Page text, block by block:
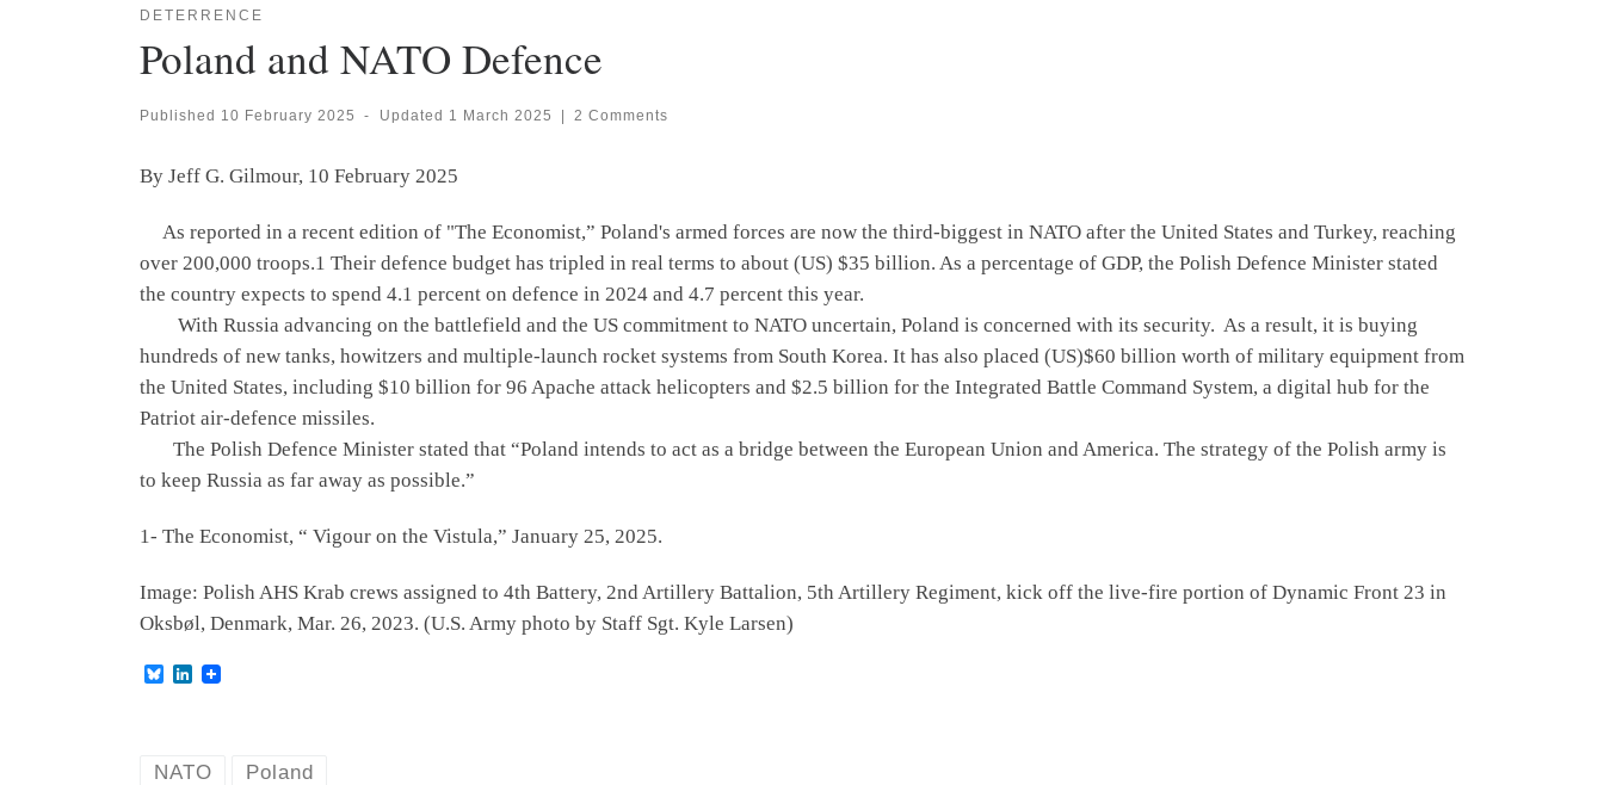
DETERRENCE
Poland and NATO Defence
Published 10 February 2025 - Updated 1 March 2025 | 2 Comments
By Jeff G. Gilmour, 10 February 2025
As reported in a recent edition of "The Economist,” Poland's armed forces are now the third-biggest in NATO after the United States and Turkey, reaching
over 200,000 troops.1 Their defence budget has tripled in real terms to about (US) $35 billion. As a percentage of GDP, the Polish Defence Minister stated
the country expects to spend 4.1 percent on defence in 2024 and 4.7 percent this year.
With Russia advancing on the battlefield and the US commitment to NATO uncertain, Poland is concerned with its security. As a result, it is buying
hundreds of new tanks, howitzers and multiple-launch rocket systems from South Korea. It has also placed (US)$60 billion worth of military equipment from
the United States, including $10 billion for 96 Apache attack helicopters and $2.5 billion for the Integrated Battle Command System, a digital hub for the
Patriot air-defence missiles.
The Polish Defence Minister stated that “Poland intends to act as a bridge between the European Union and America. The strategy of the Polish army is
to keep Russia as far away as possible.”
1- The Economist, “ Vigour on the Vistula,” January 25, 2025.
Image: Polish AHS Krab crews assigned to 4th Battery, 2nd Artillery Battalion, 5th Artillery Regiment, kick off the live-fire portion of Dynamic Front 23 in
Oksbøl, Denmark, Mar. 26, 2023. (U.S. Army photo by Staff Sgt. Kyle Larsen)
B
k
L
d
NATO Poland